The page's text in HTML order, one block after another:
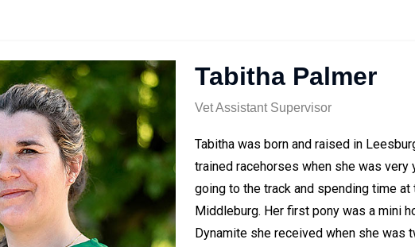
Tabitha Palmer
Vet Assistant Supervisor
Tabitha was born and raised in
trained racehorses when she was very
going to the track and spending time at
Middleburg. Her first pony was a mini
Dynamite she received when she was